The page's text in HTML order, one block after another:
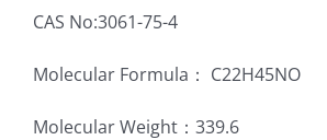
CAS No:3061-75-4
Molecular Formula： C22H45NO
Molecular Weight：339.6